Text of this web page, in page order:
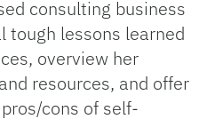
consulting business
tough lessons learned
overview her
resources, and offer
cons of self-